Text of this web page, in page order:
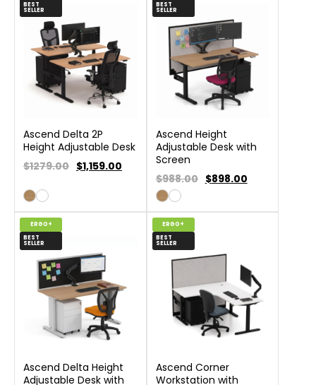
BEST
SELLER
Ascend Delta 2P
Height Adjustable Desk
$1279.00 $1,159.00
BEST
SELLER
Ascend Height
Adjustable Desk with
Screen
$988.00 $898.00
ERGO+
BEST
SELLER
Ascend Delta Height
Adjustable Desk with
ERGO+
BEST
SELLER
Ascend Corner
Workstation with